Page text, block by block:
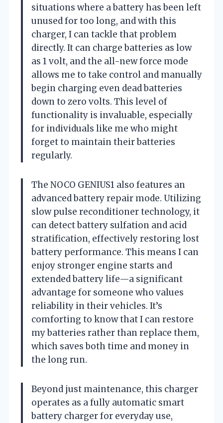
situations where a battery has been left
unused for too long, and with this
charger, I can tackle that problem
directly. It can charge batteries as low
as 1 volt, and the all-new force mode
allows me to take control and manually
begin charging even dead batteries
down to zero volts. This level of
functionality is invaluable, especially
for individuals like me who might
forget to maintain their batteries
regularly.
The NOCO GENIUS1 also features an
advanced battery repair mode. Utilizing
slow pulse reconditioner technology, it
can detect battery sulfation and acid
stratification, effectively restoring lost
battery performance. This means I can
enjoy stronger engine starts and
extended battery life—a significant
advantage for someone who values
reliability in their vehicles. It’s
comforting to know that I can restore
my batteries rather than replace them,
which saves both time and money in
the long run.
Beyond just maintenance, this charger
operates as a fully automatic smart
battery charger for everyday use,